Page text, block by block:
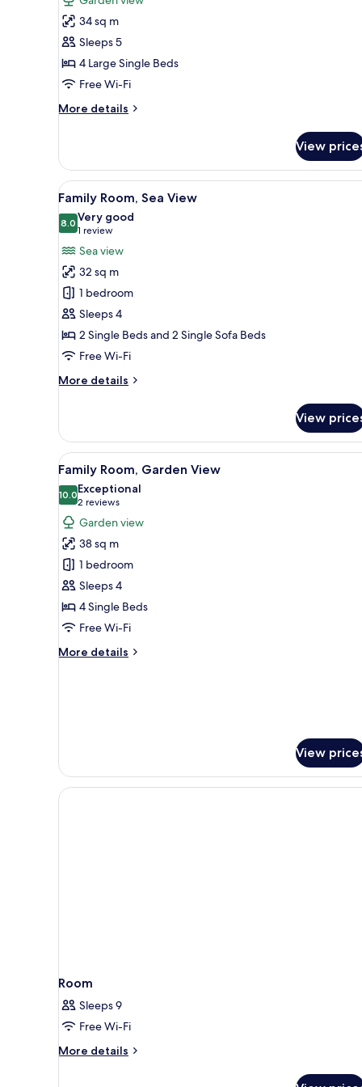
Family
Suite
34 sq m
Sleeps 5
4 Large Single Beds
Free Wi-Fi
More details
More
Suite
View
View
all
photos
for
Family
Room,
Sea
View
A neatly made bed with a
4
Family Room, Sea View
8.08.0 out of 10
Very good
1 review
(1
review)
Sea view
32 sq m
1 bedroom
Sleeps 4
2 Single Beds and 2 Single Sofa Beds
Free Wi-Fi
More details
More
Room,
Sea
View
View
View
all
photos
for
Family
Room,
Garden
View
A bedroom with a bed, a
7
Family Room, Garden View
10.010.0 out of 10
Exceptional
2 reviews
(2
reviews)
Garden view
38 sq m
1 bedroom
Sleeps 4
4 Single Beds
Free Wi-Fi
More details
More
View
Room
Sleeps 9
Free Wi-Fi
More details
More